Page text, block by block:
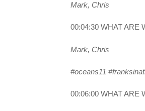
Mark, Chris
00:04:30 WHAT ARE
Mark, Chris
#oceans11
00:06:00 WHAT ARE